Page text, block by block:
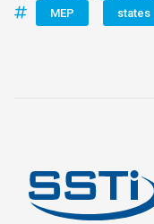
MEP states